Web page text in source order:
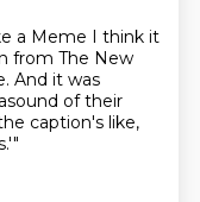
a Meme I think it
from The New
And it was
of their
caption's like,